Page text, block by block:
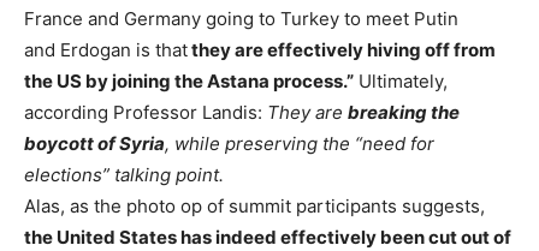
France and Germany going to Turkey to meet Putin
and Erdogan is thatthey are effectively hiving off from
the US by joining the Astana process.” Ultimately,
according Professor Landis: They are breaking the
boycott of Syria, while preserving the “need for
elections” talking point.
Alas, as the photo op of summit participants suggests,
the United States has indeed effectively been cut out of